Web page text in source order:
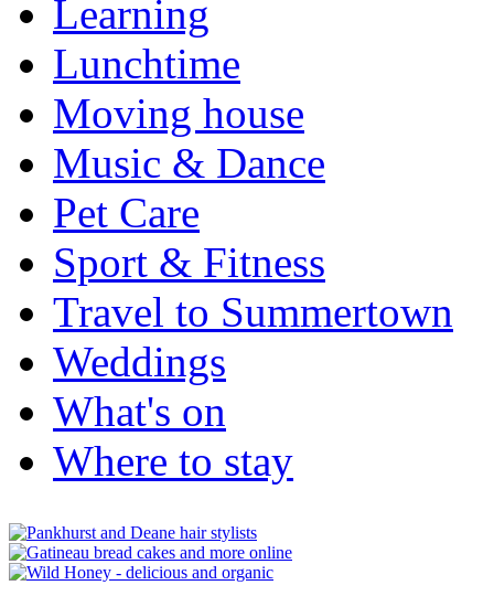
Learning
Lunchtime
Moving house
Music & Dance
Pet Care
Sport & Fitness
Travel to Summertown
Weddings
What's on
Where to stay